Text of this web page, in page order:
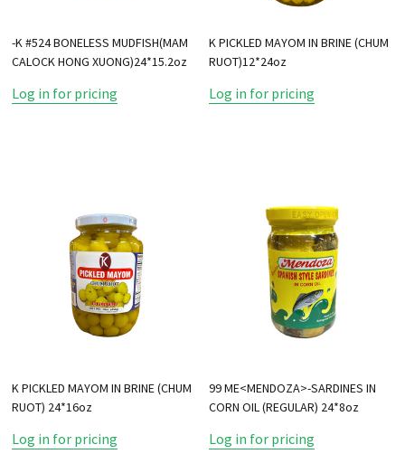
-K #524 BONELESS MUDFISH(MAM
CALOCK HONG XUONG)24*15.2oz
Log in for pricing
K PICKLED MAYOM IN BRINE (CHUM
RUOT)12*24oz
Log in for pricing
K PICKLED MAYOM IN BRINE (CHUM
RUOT) 24*16oz
Log in for pricing
99 ME<MENDOZA>-SARDINES IN
CORN OIL (REGULAR) 24*8oz
Log in for pricing